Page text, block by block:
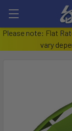
Please note: Flat
vary